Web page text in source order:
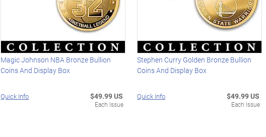
Magic Johnson NBA Bronze Bullion
Coins And Display Box
Quick Info $49.99 US
Each Issue
Stephen Curry Golden Bronze Bullion
Coins And Display Box
Quick Info $49.99 US
Each Issue